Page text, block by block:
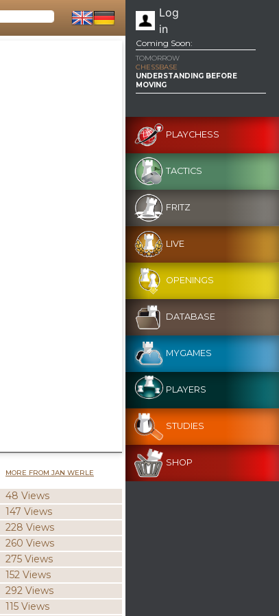
Log
in
MORE FROM JAN WERLE
48 Views
147 Views
228 Views
260 Views
275 Views
152 Views
292 Views
115 Views
Coming Soon:
TOMORROW
CHESSBASE
UNDERSTANDING BEFORE
MOVING
PLAYCHESS
TACTICS
FRITZ
LIVE
OPENINGS
DATABASE
MYGAMES
PLAYERS
STUDIES
SHOP